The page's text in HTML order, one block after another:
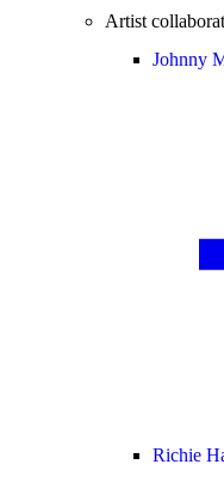
Artist
Johnny
Richie